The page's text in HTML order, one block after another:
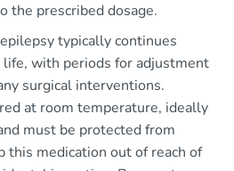
the prescribed dosage.
typically continues
with periods for adjustment
surgical interventions.
at room temperature, ideally
must be protected from
this medication out of reach of